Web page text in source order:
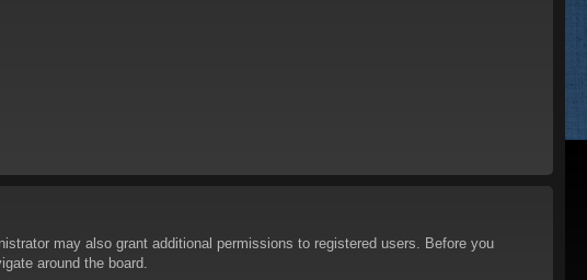
may also grant additional permissions to registered users. Before you
around the board.